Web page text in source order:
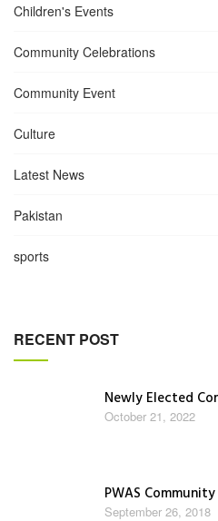
Children's Events
Community Celebrations
Community Event
Culture
Latest News
Pakistan
sports
RECENT POST
Newly Elected
October 21, 2022
PWAS
September 26, 2018